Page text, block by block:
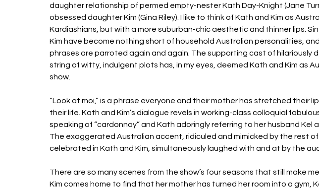
daughter relationship of permed empty-nester Kath Day-Knight (Jane
obsessed daughter Kim (Gina Riley). I like to think of Kath and Kim as
Kardiashians, but with a more suburban-chic aesthetic and thinner lips.
Kim have become nothing short of household Australian personalities,
phrases are parroted again and again. The supporting cast of hilariously
string of witty, indulgent plots has, in my eyes, deemed Kath and Kim as
show.
“Look at moi,” is a phrase everyone and their mother has stretched their
their life. Kath and Kim’s dialogue revels in working-class colloquial
speaking of “cardonnay” and Kath adoringly referring to her husband Kel
The exaggerated Australian accent, ridiculed and mimicked by the rest of
celebrated in Kath and Kim, simultaneously laughed with and at by the
There are so many scenes from the show’s four seasons that still make
Kim comes home to find that her mother has turned her room into a gym,